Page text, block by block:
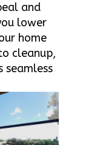
and
lower
home
cleanup,
seamless